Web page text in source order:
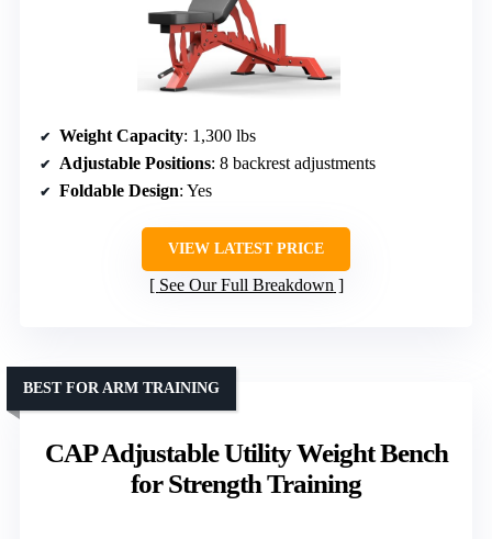
Weight Capacity: 1,300 lbs
Adjustable Positions: 8 backrest adjustments
Foldable Design: Yes
VIEW LATEST PRICE
See Our Full Breakdown
CAP Adjustable Utility Weight Bench
for Strength Training
BEST FOR ARM TRAINING